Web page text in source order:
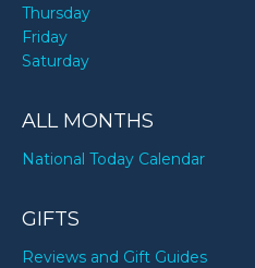
Thursday
Friday
Saturday
ALL MONTHS
National Today Calendar
GIFTS
Reviews and Gift Guides